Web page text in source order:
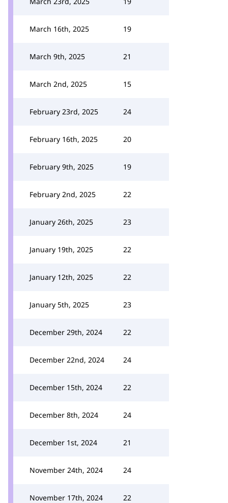
March 16th, 2025 19
March 9th, 2025 21
March 2nd, 2025 15
February 23rd, 2025 24
February 16th, 2025 20
February 9th, 2025 19
February 2nd, 2025 22
January 26th, 2025 23
January 19th, 2025 22
January 12th, 2025 22
January 5th, 2025 23
December 29th, 2024 22
December 22nd, 2024 24
December 15th, 2024 22
December 8th, 2024 24
December 1st, 2024 21
November 24th, 2024 24
November 17th, 2024 22